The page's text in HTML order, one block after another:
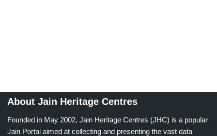
About Jain Heritage Centres
Founded in May 2002, Jain Heritage Centres (JHC) is a popular
Jain Portal aimed at collecting and presenting the vast data